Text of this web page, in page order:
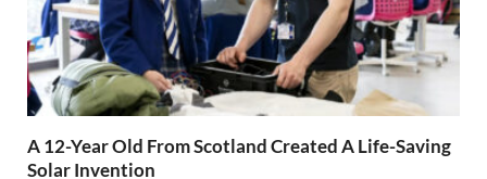
A 12-Year Old From Scotland Created A Life-Saving
Solar Invention